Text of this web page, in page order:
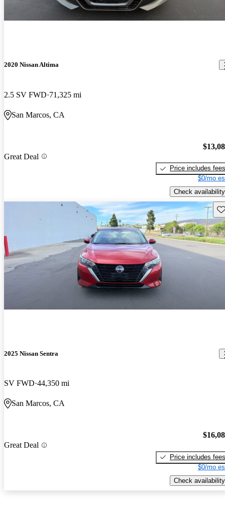
2020 Nissan Altima
2.5 SV FWD 71,325 mi
San Marcos, CA
Great Deal
Price includes fees
$0/mo
Check availability
2025 Nissan Sentra
SV FWD 44,350 mi
San Marcos, CA
Great Deal
Price includes fees
$0/mo
Check availability